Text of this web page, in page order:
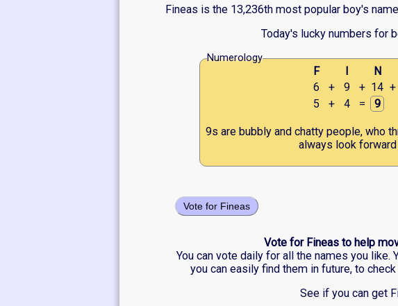
Fineas is the 13,236th most popular boy's
Today's lucky numbers for
Numerology
F N
6
+ 9 + 14 +
5
+ 4 = 9
9s are bubbly and chatty people, who
always look
Vote for Fineas
Vote for Fineas to help
You can vote daily for all the names you
you can easily find them in future, to
See if you can get